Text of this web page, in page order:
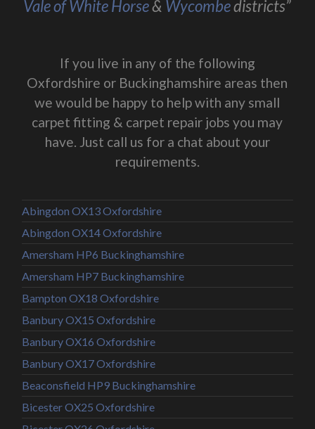
Vale of White Horse& Wycombedistricts”
If you live in any of the following
Oxfordshire or Buckinghamshire areas then
we would be happy to help with any small
carpet fitting & carpet repair jobs you may
have. Just call us for a chat about your
requirements.
Abingdon OX13 Oxfordshire
Abingdon OX14 Oxfordshire
Amersham HP6 Buckinghamshire
Amersham HP7 Buckinghamshire
Bampton OX18 Oxfordshire
Banbury OX15 Oxfordshire
Banbury OX16 Oxfordshire
Banbury OX17 Oxfordshire
Beaconsfield HP9 Buckinghamshire
Bicester OX25 Oxfordshire